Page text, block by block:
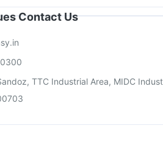
Contact Us
TTC Industrial Area, MIDC